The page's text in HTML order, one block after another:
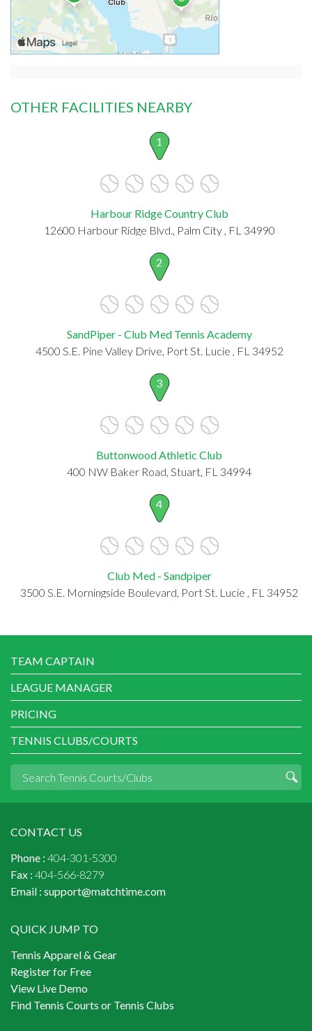
OTHER FACILITIES NEARBY
1
Harbour Ridge Country Club
12600 Harbour Ridge Blvd., Palm City , FL 34990
2
SandPiper - Club Med Tennis Academy
4500 S.E. Pine Valley Drive, Port St. Lucie , FL 34952
3
Buttonwood Athletic Club
400 NW Baker Road, Stuart, FL 34994
4
Club Med - Sandpiper
3500 S.E. Morningside Boulevard, Port St. Lucie , FL 34952
TEAM CAPTAIN
LEAGUE MANAGER
PRICING
TENNIS CLUBS/COURTS
CONTACT US
Phone : 404-301-5300
Fax : 404-566-8279
Email : support@matchtime.com
QUICK JUMP TO
Tennis Apparel & Gear
Register for Free
View Live Demo
Find Tennis Courts or Tennis Clubs